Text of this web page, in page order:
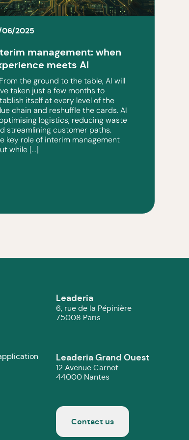
06/2025
management: when
meets AI
the ground to the table, AI will
taken just a few months to
itself at every level of the
chain and reshuffle the cards. AI
logistics, reducing waste
streamlining customer paths.
key role of interim management
while […]
Leaderia
6, rue de la Pépinière
75008 Paris
Leaderia Grand Ouest
12 Avenue Carnot
44000 Nantes
Contact us